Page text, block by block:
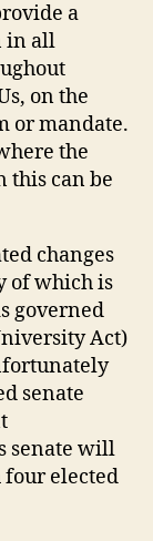
a
in all
on the
or mandate.
the
this can be
changes
of which is
governed
Act)
senate
senate will
elected